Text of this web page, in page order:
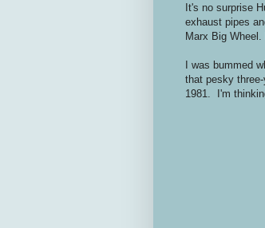
It's no surprise
exhaust pipes
Marx Big
I was bummed
that pesky
1981. I'm